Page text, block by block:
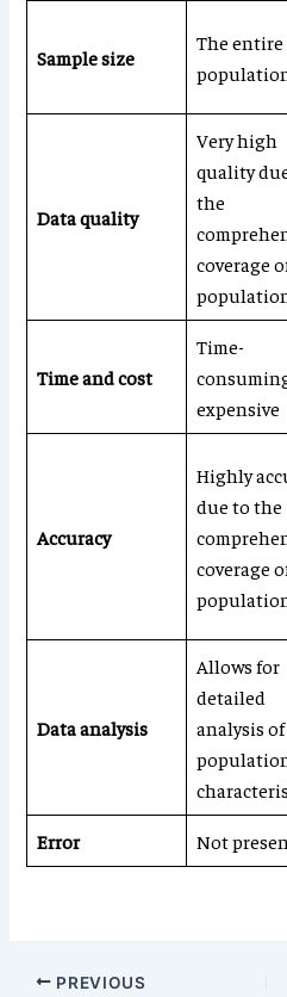
Sample size
The entire
Data quality
Very high
quality
the
coverage
Time and cost
Time-
expensive
Accuracy
Highly
due to the
coverage
Data analysis
Allows for
detailed
analysis of
Error Not
PREVIOUS